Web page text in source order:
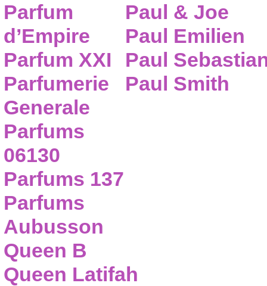
Parfum
d’Empire
Parfum XXI
Parfumerie
Generale
Parfums
06130
Parfums 137
Parfums
Aubusson
Paul & Joe
Paul Emilien
Paul
Paul Smith
Queen B
Queen Latifah